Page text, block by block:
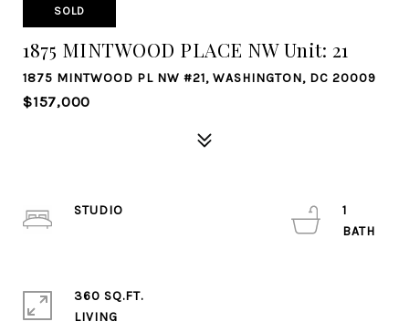
SOLD
1875 MINTWOOD PLACE NW Unit: 21
1875 MINTWOOD PL NW #21, WASHINGTON, DC 20009
$157,000
STUDIO
1
360 SQ.FT.
LIVING